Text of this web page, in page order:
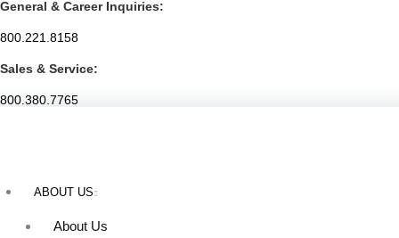
Skip
to
General & Career Inquiries:
800.221.8158
Sales & Service:
800.380.7765
ABOUT US
About Us